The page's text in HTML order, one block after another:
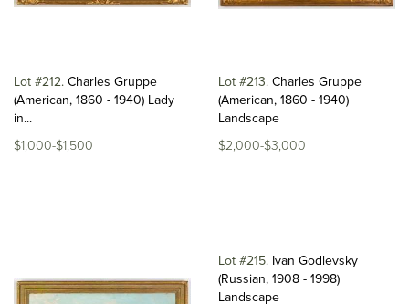
Lot #212 Charles Gruppe
(American, 1860 - 1940) Lady
in...
$1,000-$1,500
Lot #213 Charles Gruppe
(American, 1860 - 1940)
Landscape
$2,000-$3,000
Lot #215 Ivan Godlevsky
(Russian, 1908 - 1998)
Landscape